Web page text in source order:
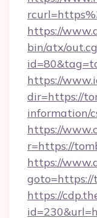
https://
bin/atx/
https://
dir=https://
information/
https://
r=https://
https://
goto=https://
https://